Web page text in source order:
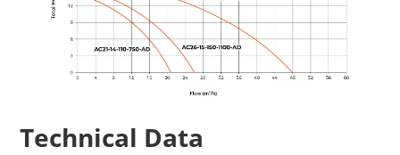
Technical Data